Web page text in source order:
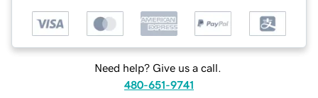
Need help? Give us a call.
480-651-9741